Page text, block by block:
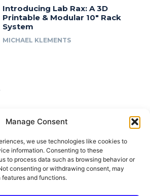
Manage Consent
we use technologies like cookies to
information. Consenting to these
to process data such as browsing behavior or
consenting or withdrawing consent, may
and functions.
Introducing Lab Rax: A 3D
Printable & Modular 10″ Rack
System
MICHAEL KLEMENTS
Sponsorship Policy